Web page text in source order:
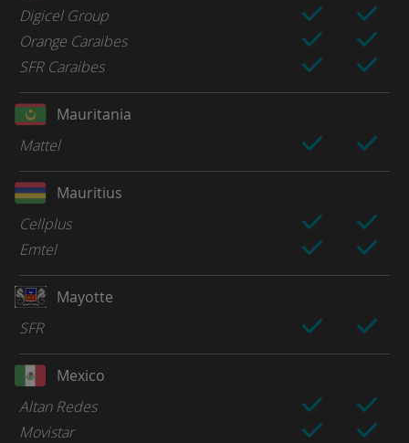
Digicel Group
Orange Caraibes
SFR Caraibes
Mauritania
Mattel
Mauritius
Cellplus
Emtel
Mayotte
SFR
Mexico
Altan Redes
Movistar